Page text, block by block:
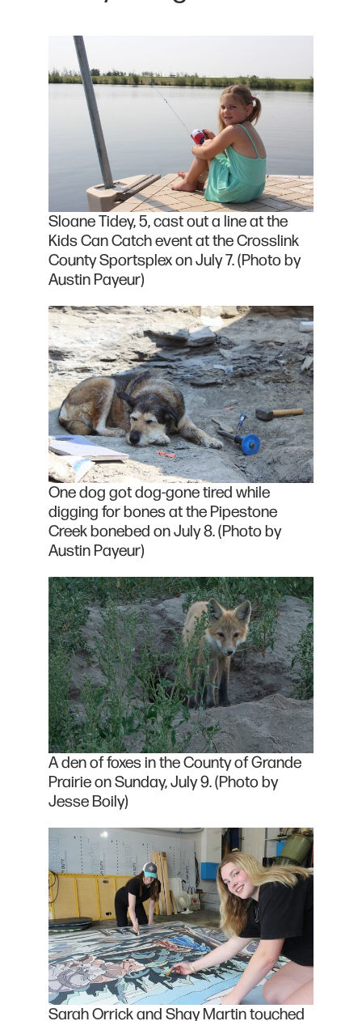
Sloane Tidey, 5, cast out a line at the
Kids Can Catch event at the Crosslink
County Sportsplex on July 7. (Photo by
Austin Payeur)
One dog got dog-gone tired while
digging for bones at the Pipestone
Creek bonebed on July 8. (Photo by
Austin Payeur)
A den of foxes in the County of Grande
Prairie on Sunday, July 9. (Photo by
Jesse Boily)
Sarah Orrick and Shay Martin touched